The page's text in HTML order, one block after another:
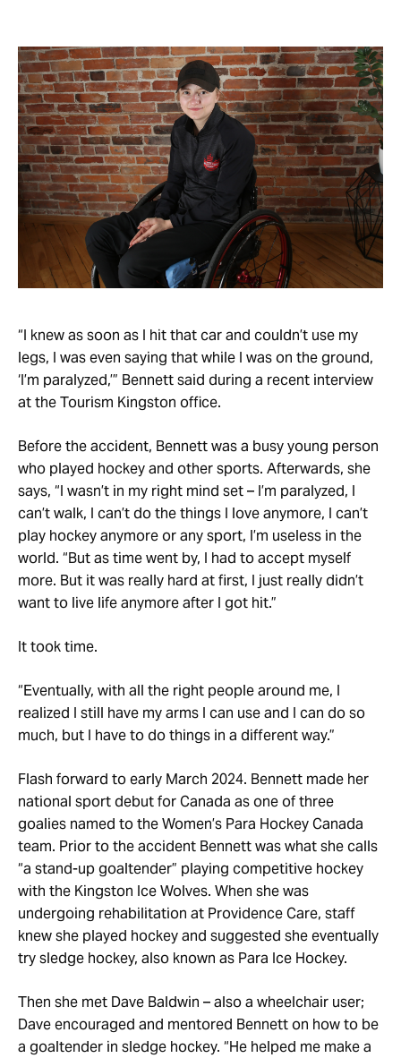
“I knew as soon as I hit that car and couldn’t use my
legs, I was even saying that while I was on the ground,
‘I’m paralyzed,’” Bennett said during a recent interview
at the Tourism Kingston office.
Before the accident, Bennett was a busy young person
who played hockey and other sports. Afterwards, she
says, “I wasn’t in my right mind set – I’m paralyzed, I
can’t walk, I can’t do the things I love anymore, I can’t
play hockey anymore or any sport, I’m useless in the
world. “But as time went by, I had to accept myself
more. But it was really hard at first, I just really didn’t
want to live life anymore after I got hit.”
It took time.
“Eventually, with all the right people around me, I
realized I still have my arms I can use and I can do so
much, but I have to do things in a different way.”
Flash forward to early March 2024. Bennett made her
national sport debut for Canada as one of three
goalies named to the Women’s Para Hockey Canada
team. Prior to the accident Bennett was what she calls
“a stand-up goaltender” playing competitive hockey
with the Kingston Ice Wolves. When she was
undergoing rehabilitation at Providence Care, staff
knew she played hockey and suggested she eventually
try sledge hockey, also known as Para Ice Hockey.
Then she met Dave Baldwin – also a wheelchair user;
Dave encouraged and mentored Bennett on how to be
a goaltender in sledge hockey. “He helped me make a